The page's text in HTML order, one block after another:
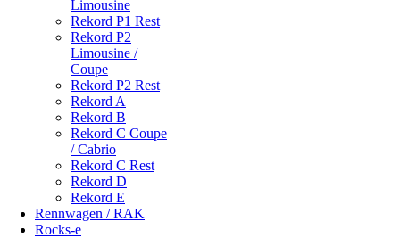
Limousine
Rekord P1 Rest
Rekord P2
Limousine /
Coupe
Rekord P2 Rest
Rekord A
Rekord B
Rekord C Coupe
/ Cabrio
Rekord C Rest
Rekord D
Rekord E
Rennwagen / RAK
Rocks-e